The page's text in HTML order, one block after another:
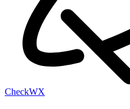
CheckWX